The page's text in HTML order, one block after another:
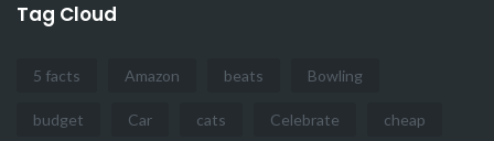
Tag Cloud
5 facts Amazon beats Bowling
budget Car cats Celebrate cheap